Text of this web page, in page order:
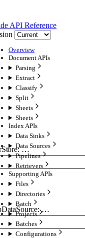
API Reference
Overview
Document APIs
Parsing
Extract
Classify
Split
Sheets
Sheets
Index APIs
Data Sinks
Data Sources
Pipelines
Retrievers
Supporting APIs
Files
Directories
Batch
Projects
Batches
Configurations
:…
:…